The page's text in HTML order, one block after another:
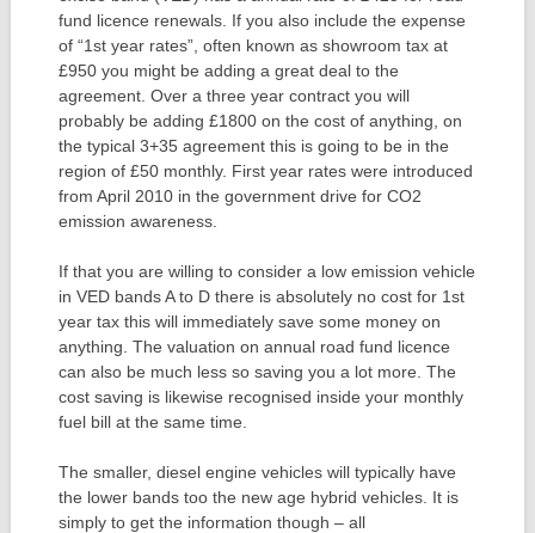
fund licence renewals. If you also include the expense
of “1st year rates”, often known as showroom tax at
£950 you might be adding a great deal to the
agreement. Over a three year contract you will
probably be adding £1800 on the cost of anything, on
the typical 3+35 agreement this is going to be in the
region of £50 monthly. First year rates were introduced
from April 2010 in the government drive for CO2
emission awareness.
If that you are willing to consider a low emission vehicle
in VED bands A to D there is absolutely no cost for 1st
year tax this will immediately save some money on
anything. The valuation on annual road fund licence
can also be much less so saving you a lot more. The
cost saving is likewise recognised inside your monthly
fuel bill at the same time.
The smaller, diesel engine vehicles will typically have
the lower bands too the new age hybrid vehicles. It is
simply to get the information though – all